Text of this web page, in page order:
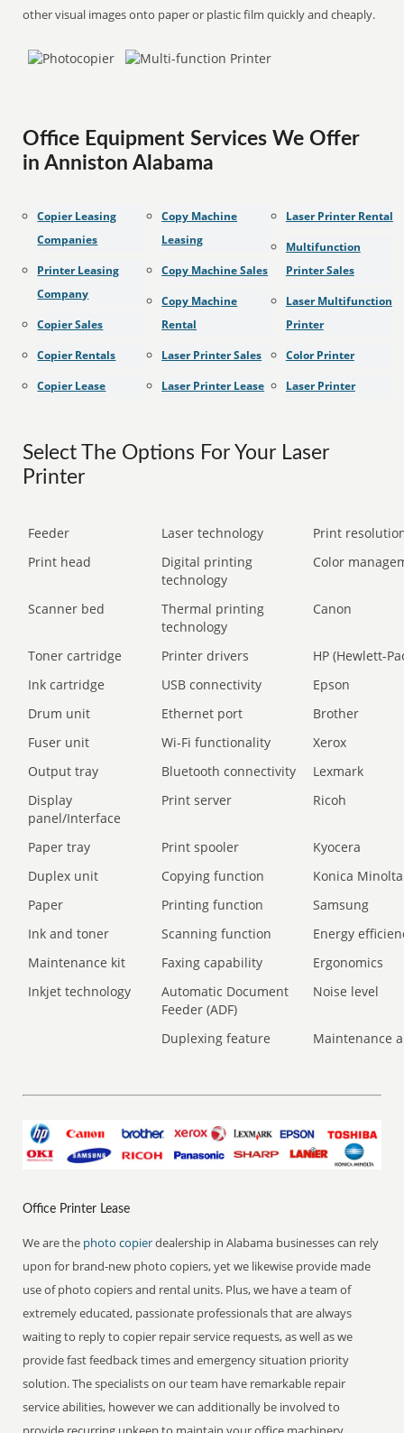
other visual images onto paper or plastic film quickly and cheaply.
Office Equipment Services We Offer
in Anniston Alabama
Copier Leasing
Companies
Printer Leasing
Company
Copier Sales
Copier Rentals
Copier Lease
Copy Machine
Leasing
Copy Machine Sales
Copy Machine
Rental
Laser Printer Sales
Laser Printer Lease
Laser Printer Rental
Multifunction
Printer Sales
Laser Multifunction
Printer
Color Printer
Laser Printer
Select The Options For Your Laser
Printer
Feeder Laser technology
Print
Print head
Digital printing
technology
Color
Scanner bed
Thermal printing
technology
Canon
Toner cartridge Printer drivers
HP (Hewlett-
Ink cartridge
USB connectivity
Epson
Drum unit
Ethernet port
Brother
Fuser unit
Wi-Fi functionality
Xerox
Output tray
Bluetooth connectivity
Lexmark
Display
panel/Interface
Print server Ricoh
Paper tray Print spooler
Kyocera
Duplex unit
Copying function
Konica Minolta
Paper
Printing function
Samsung
Ink and toner
Scanning function
Energy
Maintenance kit
Faxing capability
Ergonomics
Inkjet technology
Automatic Document
Feeder (ADF)
Noise level
Duplexing feature Maintenance
Office Printer Lease
We are the photo copierdealership in Alabama businesses can rely
upon for brand-new photo copiers, yet we likewise provide made
use of photo copiers and rental units. Plus, we have a team of
extremely educated, passionate professionals that are always
waiting to reply to copier repair service requests, as well as we
provide fast feedback times and emergency situation priority
solution. The specialists on our team have remarkable repair
service abilities, however we can additionally be involved to